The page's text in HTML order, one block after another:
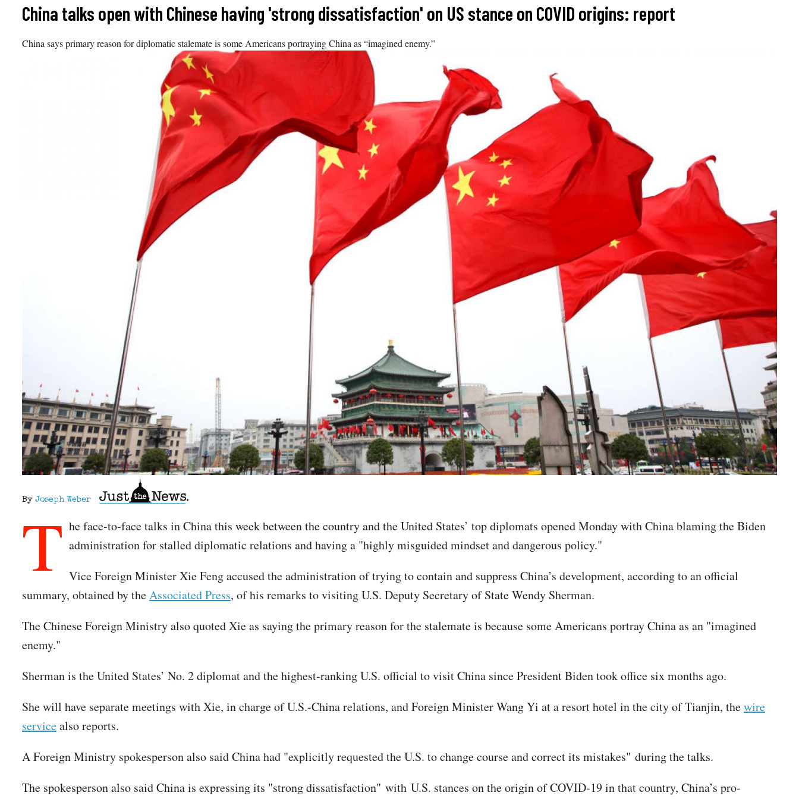
China talks open with Chinese having 'strong dissatisfaction' on US stance on COVID origins: report
China says primary reason for diplomatic stalemate is some Americans portraying China as “imagined enemy.”
By Joseph Weber
T he face-to-face talks in China this week between the country and the United States’ top diplomats opened Monday with China blaming the Biden
administration for stalled diplomatic relations and having a "highly misguided mindset and dangerous policy."
Vice Foreign Minister Xie Feng accused the administration of trying to contain and suppress China’s development, according to an official
summary, obtained by theAssociated Press, of his remarks to visiting U.S. Deputy Secretary of State Wendy Sherman.
The Chinese Foreign Ministry also quoted Xie as saying the primary reason for the stalemate is because some Americans portray China as an "imagined
enemy."
Sherman is the United States’ No. 2 diplomat and the highest-ranking U.S. official to visit China since President Biden took office six months ago.
She will have separate meetings with Xie, in charge of U.S.-China relations, and Foreign Minister Wang Yi at a resort hotel in the city of Tianjin, thewire
servicealso reports.
A Foreign Ministry spokesperson also said China had "explicitly requested the U.S. to change course and correct its mistakes" during the talks.
The spokesperson also said China is expressing its "strong dissatisfaction" with U.S. stances on the origin of COVID-19 in that country, China’s pro-